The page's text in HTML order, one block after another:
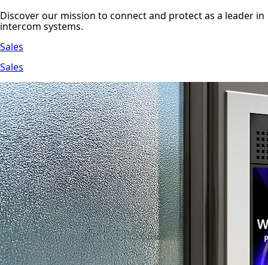
Discover our mission to connect and protect as a leader in
intercom systems.
Sales
Sales